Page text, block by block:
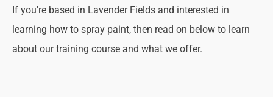
If you're based in Lavender Fields and interested in
learning how to spray paint, then read on below to learn
about our training course and what we offer.